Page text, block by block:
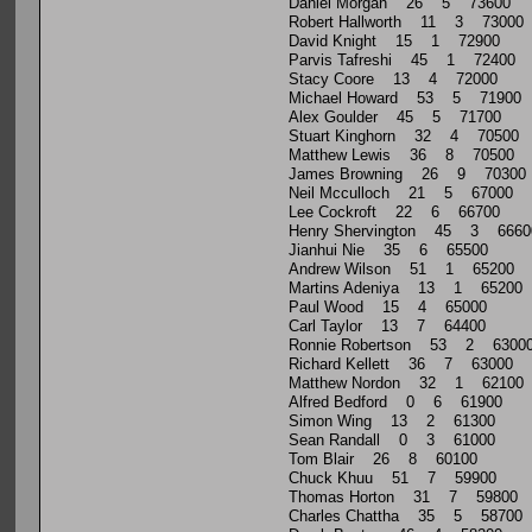
Robert Hallworth 11 3 73000
David Knight 15 1 72900
Parvis Tafreshi 45 1 72400
Stacy Coore 13 4 72000
Michael Howard 53 5 71900
Alex Goulder 45 5 71700
Stuart Kinghorn 32 4 70500
Matthew Lewis 36 8 70500
James Browning 26 9 70300
Neil Mcculloch 21 5 67000
Lee Cockroft 22 6 66700
Henry Shervington 45 3
Jianhui Nie 35 6 65500
Andrew Wilson 51 1 65200
Martins Adeniya 13 1 65200
Paul Wood 15 4 65000
Carl Taylor 13 7 64400
Ronnie Robertson 53 2
Richard Kellett 36 7 63000
Matthew Nordon 32 1 62100
Alfred Bedford 0 6 61900
Simon Wing 13 2 61300
Sean Randall 0 3 61000
Tom Blair 26 8 60100
Chuck Khuu 51 7 59900
Thomas Horton 31 7 59800
Charles Chattha 35 5 58700